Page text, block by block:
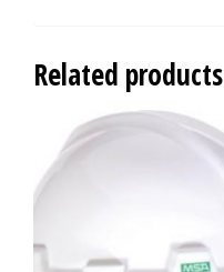
Related products